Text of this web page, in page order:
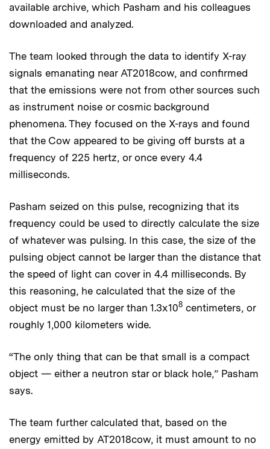
available archive, which Pasham and his colleagues
downloaded and analyzed.
The team looked through the data to identify X-ray
signals emanating near AT2018cow, and confirmed
that the emissions were not from other sources such
as instrument noise or cosmic background
phenomena. They focused on the X-rays and found
that the Cow appeared to be giving off bursts at a
frequency of 225 hertz, or once every 4.4
milliseconds.
Pasham seized on this pulse, recognizing that its
frequency could be used to directly calculate the size
of whatever was pulsing. In this case, the size of the
pulsing object cannot be larger than the distance that
the speed of light can cover in 4.4 milliseconds. By
this reasoning, he calculated that the size of the
object must be no larger than 1.3x108 centimeters, or
roughly 1,000 kilometers wide.
“The only thing that can be that small is a compact
object — either a neutron star or black hole,” Pasham
says.
The team further calculated that, based on the
energy emitted by AT2018cow, it must amount to no